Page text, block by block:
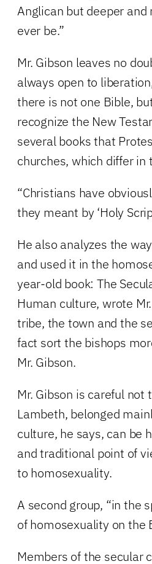
Anglican but deeper
ever be.”
Mr. Gibson leaves no
always open to
there is not one Bible,
recognize the New
several books that
churches, which differ
“Christians have
they meant by ‘Holy
He also analyzes the
and used it in the
year-old book: The
Human culture, wrote
tribe, the town and the
fact sort the bishops
Mr. Gibson.
Mr. Gibson is careful
Lambeth, belonged
culture, he says, can be
and traditional point of
to homosexuality.
A second group, “in the
of homosexuality on the
Members of the secular